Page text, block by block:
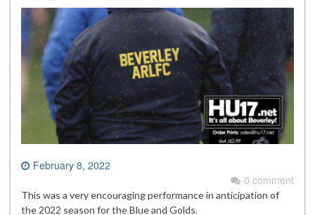
February 8, 2022
0 comment
This was a very encouraging performance in anticipation of
the 2022 season for the Blue and Golds.